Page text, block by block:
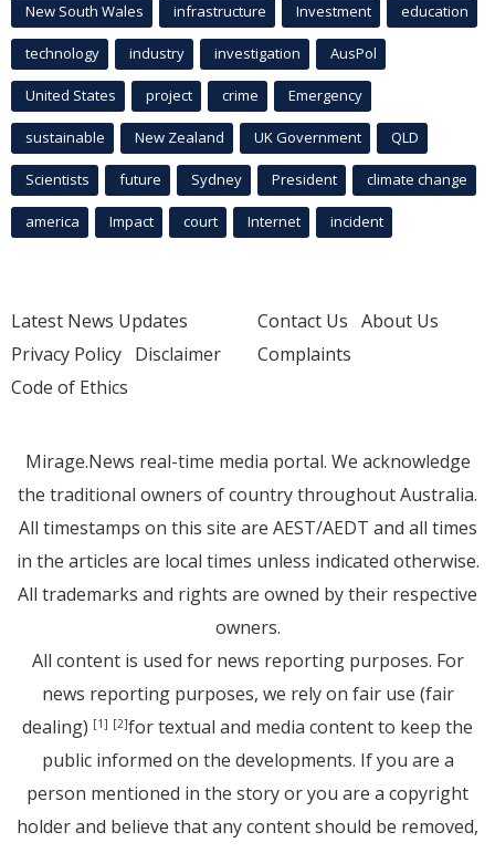
New South Wales infrastructure Investment education
technology industry investigation AusPol
United States project crime Emergency
sustainable New Zealand UK Government QLD
Scientists future Sydney President climate change
america Impact court Internet incident
Latest News Updates
Privacy Policy Disclaimer
Code of Ethics
Contact Us About Us
Complaints
Mirage.News real-time media portal. We acknowledge
the traditional owners of country throughout Australia.
All timestamps on this site are AEST/AEDT and all times
in the articles are local times unless indicated otherwise.
All trademarks and rights are owned by their respective
owners.
All content is used for news reporting purposes. For
news reporting purposes, we rely on fair use (fair
dealing) [1] [2]for textual and media content to keep the
public informed on the developments. If you are a
person mentioned in the story or you are a copyright
holder and believe that any content should be removed,